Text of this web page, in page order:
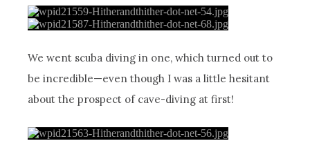
We went scuba diving in one, which turned out to
be incredible—even though I was a little hesitant
about the prospect of cave-diving at first!